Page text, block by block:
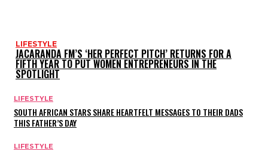
LIFESTYLE
JACARANDA FM’S ‘HER PERFECT PITCH’ RETURNS FOR A
FIFTH YEAR TO PUT WOMEN ENTREPRENEURS IN THE
SPOTLIGHT
LIFESTYLE
SOUTH AFRICAN STARS SHARE HEARTFELT MESSAGES TO THEIR DADS
THIS FATHER’S DAY
LIFESTYLE